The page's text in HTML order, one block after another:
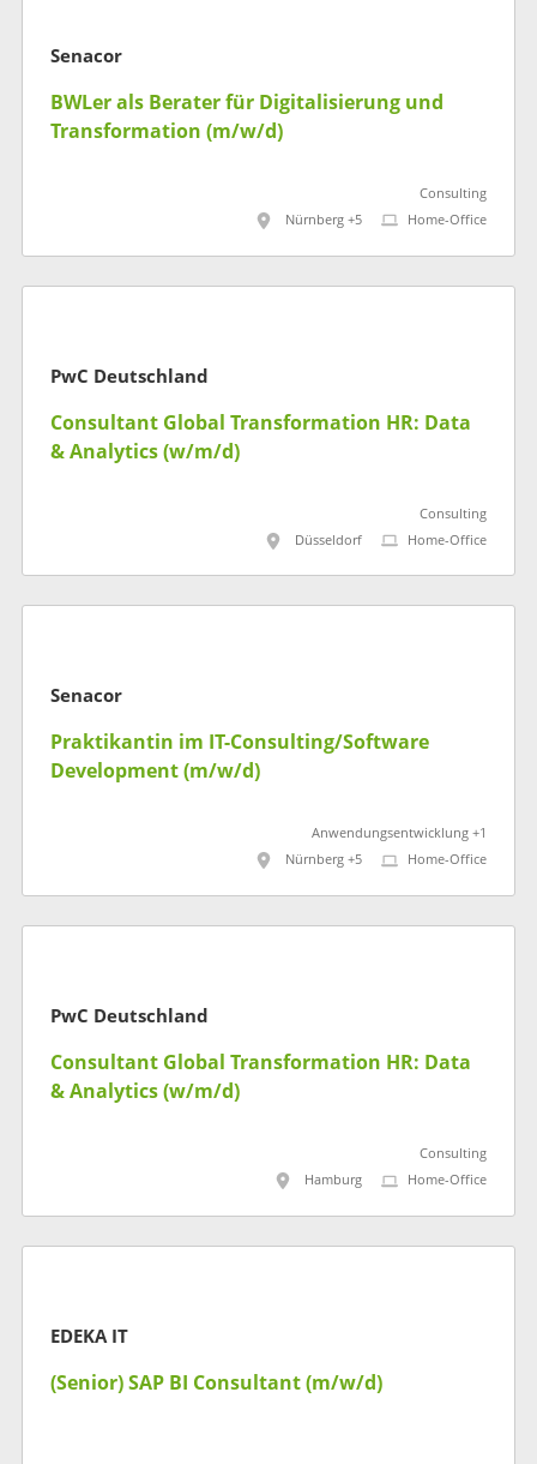
Senacor
BWLer als Berater für Digitalisierung und
Transformation (m/w/d)
Consulting
Nürnberg +5
Home-Office
PwC Deutschland
Consultant Global Transformation HR: Data
& Analytics (w/m/d)
Consulting
Düsseldorf
Home-Office
Senacor
Praktikantin im IT-Consulting/Software
Development (m/w/d)
Anwendungsentwicklung +1
Nürnberg +5
Home-Office
PwC Deutschland
Consultant Global Transformation HR: Data
& Analytics (w/m/d)
Consulting
Hamburg
Home-Office
EDEKA IT
(Senior) SAP BI Consultant (m/w/d)